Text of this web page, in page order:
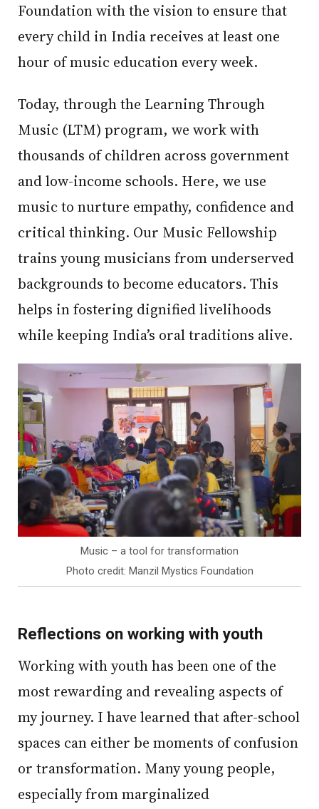
Foundation with the vision to ensure that
every child in India receives at least one
hour of music education every week.
Today, through the Learning Through
Music (LTM) program, we work with
thousands of children across government
and low-income schools. Here, we use
music to nurture empathy, confidence and
critical thinking. Our Music Fellowship
trains young musicians from underserved
backgrounds to become educators. This
helps in fostering dignified livelihoods
while keeping India’s oral traditions alive.
Music – a tool for transformation
Photo credit: Manzil Mystics Foundation
Reflections on working with youth
Working with youth has been one of the
most rewarding and revealing aspects of
my journey. I have learned that after-school
spaces can either be moments of confusion
or transformation. Many young people,
especially from marginalized